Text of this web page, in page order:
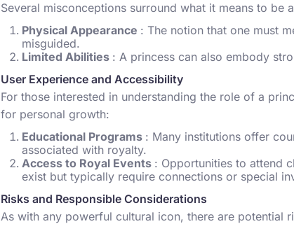
Several misconceptions surround what it means to be
Physical Appearance : The notion that one must
misguided.
Limited Abilities : A princess can also embody
User Experience and Accessibility
For those interested in understanding the role of a
for personal growth:
Educational Programs : Many institutions offer
associated with royalty.
Access to Royal Events : Opportunities to attend
exist but typically require connections or special
Risks and Responsible Considerations
As with any powerful cultural icon, there are potential